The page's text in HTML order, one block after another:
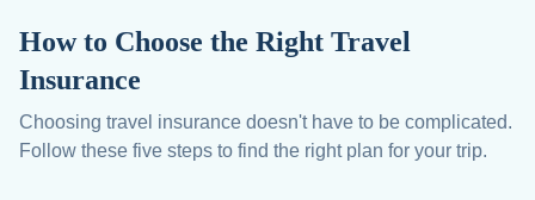
How to Choose the Right Travel
Insurance
Choosing travel insurance doesn't have to be complicated.
Follow these five steps to find the right plan for your trip.